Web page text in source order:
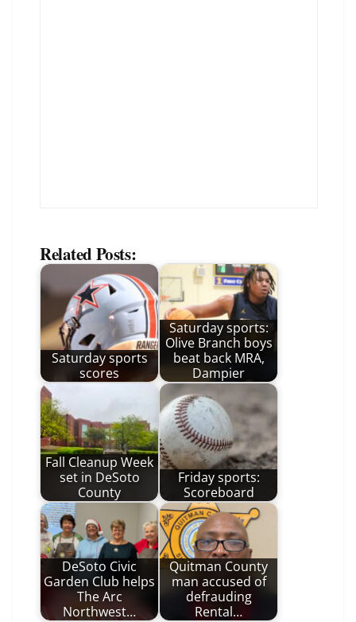
Related Posts:
Saturday sports
scores
Saturday sports:
Olive Branch boys
beat back MRA,
Dampier
Fall Cleanup Week
set in DeSoto
County
Friday sports:
Scoreboard
DeSoto Civic
Garden Club helps
The Arc
Northwest…
Quitman County
man accused of
defrauding
Rental…